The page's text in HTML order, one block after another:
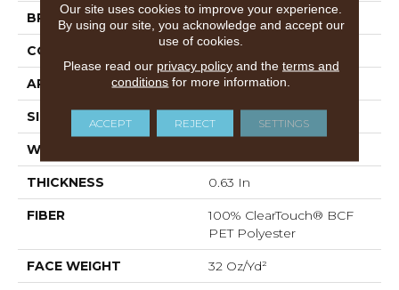
BRAND Shaw Floors
CONSTRUCTION Texture
APPLICATION Residential
SIZE 12 Ft
WIDTH
THICKNESS 0.63 In
FIBER
100% ClearTouch® BCF
PET Polyester
FACE WEIGHT 32 Oz/yd²
Our site uses cookies to improve your experience.
By using our site, you acknowledge and accept our
use of cookies.
Please read our privacy policyand the terms and
conditions for more information.
ACCEPT REJECT SETTINGS